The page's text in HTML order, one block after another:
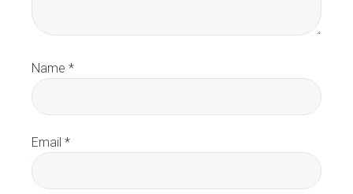
a
c
Name*
Email*